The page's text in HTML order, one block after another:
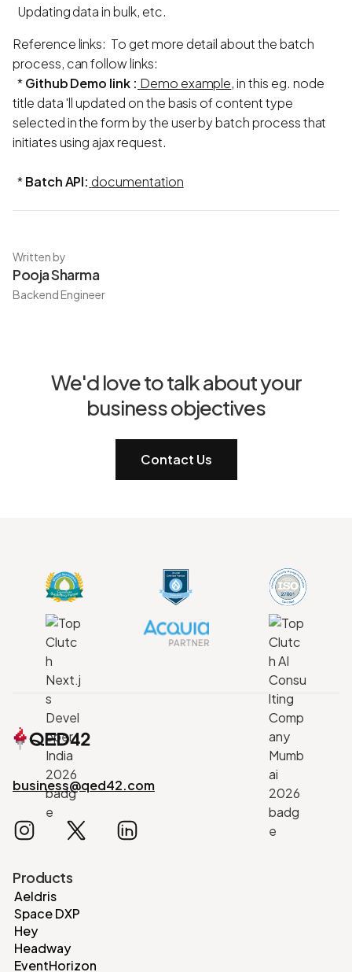
Updating data in bulk, etc.
Reference links: To get more detail about the batch
process, can follow links:
*Github Demo link : Demo example, in this eg. node
title data 'll updated on the basis of content type
selected in the form by the user by batch process that
initiates using ajax request.
*Batch API: documentation
Written by
Pooja Sharma
Backend Engineer
We'd love to talk about your
business objectives
Contact Us
business@qed42.com
Products
Aeldris
Space DXP
Hey
Headway
EventHorizon